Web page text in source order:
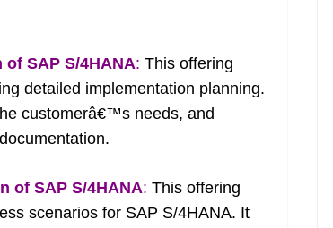
SAP S/4HANA: This offering
detailed implementation planning.
customerâ€™s needs, and
of SAP S/4HANA: This offering
scenarios for SAP S/4HANA. It